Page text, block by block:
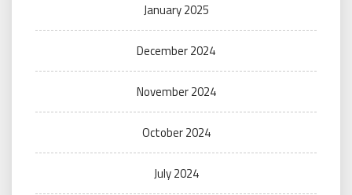
January 2025
December 2024
November 2024
October 2024
July 2024